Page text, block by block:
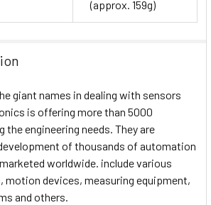
(approx. 159g)
giant names in dealing with sensors
is offering more than 5000
engineering needs. They are
of thousands of automation
worldwide. include various
motion devices, measuring equipment,
and others.